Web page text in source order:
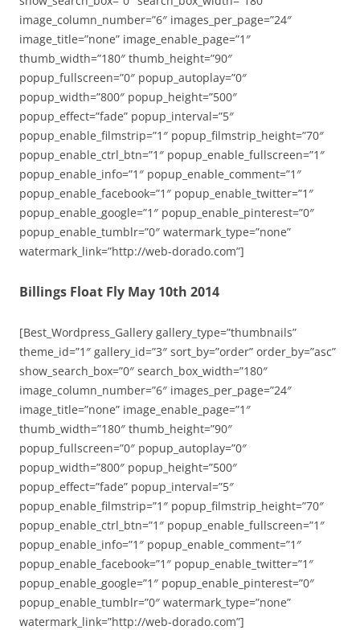
image_column_number=”6″ images_per_page=”24″
image_title=”none” image_enable_page=”1″
thumb_width=”180″ thumb_height=”90″
popup_fullscreen=”0″ popup_autoplay=”0″
popup_width=”800″ popup_height=”500″
popup_effect=”fade” popup_interval=”5″
popup_enable_filmstrip=”1″ popup_filmstrip_height=”70″
popup_enable_ctrl_btn=”1″ popup_enable_fullscreen=”1″
popup_enable_info=”1″ popup_enable_comment=”1″
popup_enable_facebook=”1″ popup_enable_twitter=”1″
popup_enable_google=”1″ popup_enable_pinterest=”0″
popup_enable_tumblr=”0″ watermark_type=”none”
watermark_link=”http://web-dorado.com”]
Billings Float Fly May 10th 2014
[Best_Wordpress_Gallery gallery_type=”thumbnails”
theme_id=”1″ gallery_id=”3″ sort_by=”order” order_by=”asc”
show_search_box=”0″ search_box_width=”180″
image_column_number=”6″ images_per_page=”24″
image_title=”none” image_enable_page=”1″
thumb_width=”180″ thumb_height=”90″
popup_fullscreen=”0″ popup_autoplay=”0″
popup_width=”800″ popup_height=”500″
popup_effect=”fade” popup_interval=”5″
popup_enable_filmstrip=”1″ popup_filmstrip_height=”70″
popup_enable_ctrl_btn=”1″ popup_enable_fullscreen=”1″
popup_enable_info=”1″ popup_enable_comment=”1″
popup_enable_facebook=”1″ popup_enable_twitter=”1″
popup_enable_google=”1″ popup_enable_pinterest=”0″
popup_enable_tumblr=”0″ watermark_type=”none”
watermark_link=”http://web-dorado.com”]